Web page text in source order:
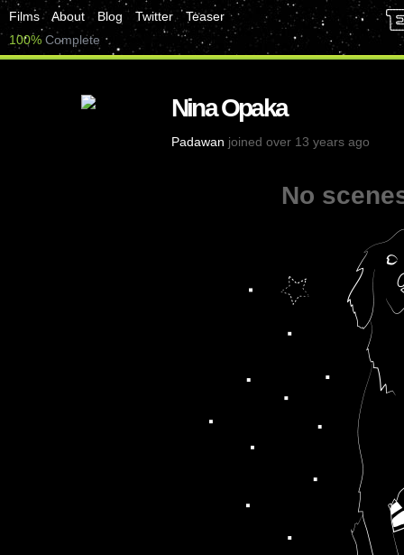
Films About Blog Twitter
Teaser
100% Complete
Nina Opaka
Padawan joined over 13 years ago
No